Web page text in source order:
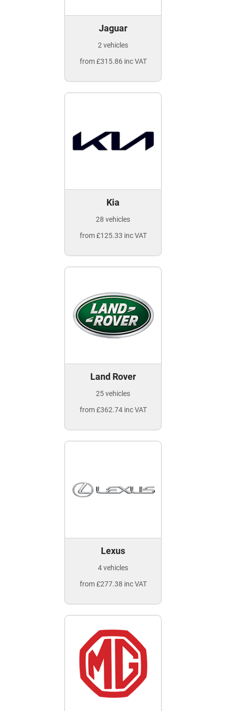
Jaguar
2 vehicles
from £315.86 inc VAT
Kia
28 vehicles
from £125.33 inc VAT
Land Rover
25 vehicles
from £362.74 inc VAT
Lexus
4 vehicles
from £277.38 inc VAT